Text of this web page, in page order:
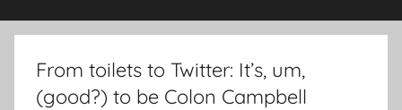
Daily
Haymaker
commentary
From toilets to Twitter: It’s, um,
(good?) to be Colon Campbell